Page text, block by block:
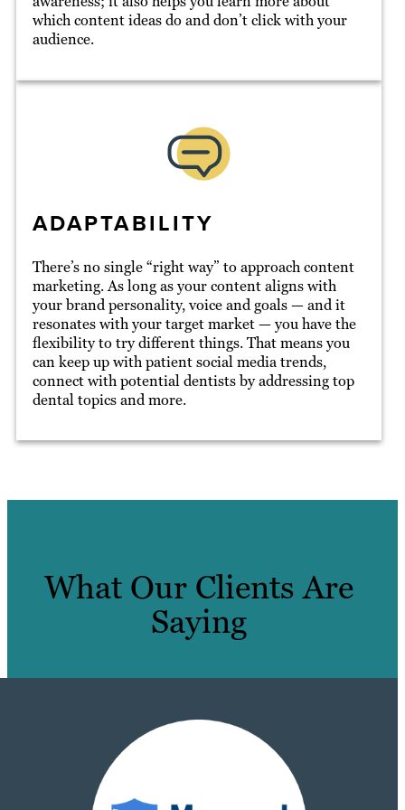
which content ideas do and don’t click with your
audience.
ADAPTABILITY
There’s no single “right way” to approach content
marketing. As long as your content aligns with
your brand personality, voice and goals — and it
resonates with your target market — you have the
flexibility to try different things. That means you
can keep up with patient social media trends,
connect with potential dentists by addressing top
dental topics and more.
What Our Clients Are
Saying